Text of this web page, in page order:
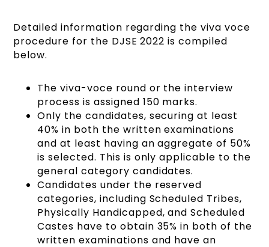
Detailed information regarding the viva voce
procedure for the DJSE 2022 is compiled
below.
The viva-voce round or the interview
process is assigned 150 marks.
Only the candidates, securing at least
40% in both the written examinations
and at least having an aggregate of 50%
is selected. This is only applicable to the
general category candidates.
Candidates under the reserved
categories, including Scheduled Tribes,
Physically Handicapped, and Scheduled
Castes have to obtain 35% in both of the
written examinations and have an